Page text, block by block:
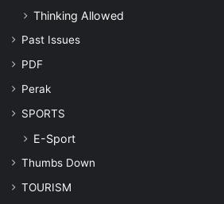
Thinking Allowed
Past Issues
PDF
Perak
SPORTS
E-Sport
Thumbs Down
TOURISM